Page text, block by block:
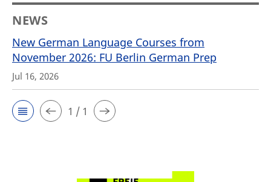
NEWS
New German Language Courses from
November 2026: FU Berlin German Prep
Jul 16, 2026
1 / 1